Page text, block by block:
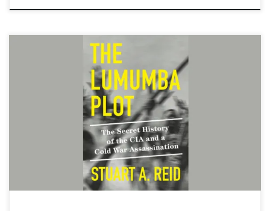
Fascinating and informative read exploring the fight for the
liberation and the US efforts to prevent a newly independent
country from gaining the real benefits of their independence